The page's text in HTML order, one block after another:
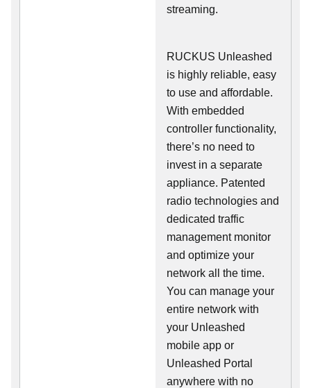
streaming.
RUCKUS Unleashed
is highly reliable, easy
to use and affordable.
With embedded
controller functionality,
there’s no need to
invest in a separate
appliance. Patented
radio technologies and
dedicated traffic
management monitor
and optimize your
network all the time.
You can manage your
entire network with
your Unleashed
mobile app or
Unleashed Portal
anywhere with no